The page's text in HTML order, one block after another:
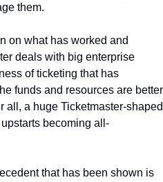
them.
on what has worked and
deals with big enterprise
of ticketing that has
funds and resources are better
all, a huge Ticketmaster-shaped
becoming all-
that has been shown is